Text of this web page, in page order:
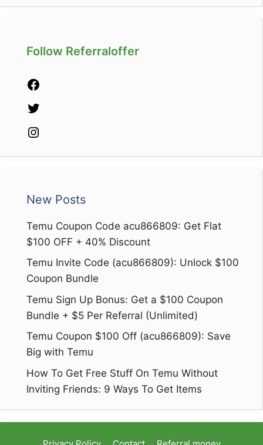
Follow Referraloffer
New Posts
Temu Coupon Code acu866809: Get Flat
$100 OFF + 40% Discount
Temu Invite Code (acu866809): Unlock $100
Coupon Bundle
Temu Sign Up Bonus: Get a $100 Coupon
Bundle + $5 Per Referral (Unlimited)
Temu Coupon $100 Off (acu866809): Save
Big with Temu
How To Get Free Stuff On Temu Without
Inviting Friends: 9 Ways To Get Items